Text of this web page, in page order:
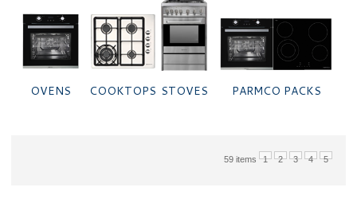
OVENS COOKTOPS STOVES PARMCO PACKS
59 items 1 2 3 4 5